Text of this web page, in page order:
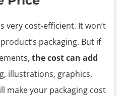
very cost-efficient. It won’t
packaging. But if
the cost can add
illustrations, graphics,
make your packaging cost